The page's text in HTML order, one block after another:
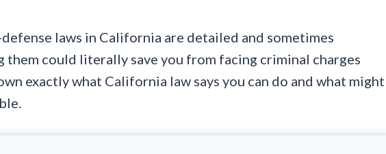
laws in California are detailed and sometimes
them could literally save you from facing criminal charges
exactly what California law says you can do and what might